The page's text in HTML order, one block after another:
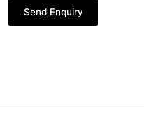
Send Enquiry